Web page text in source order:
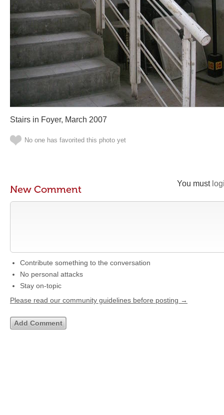
Stairs in Foyer, March 2007
No one has favorited this photo yet
You must
New Comment
Contribute something to the conversation
No personal attacks
Stay on-topic
Please read our community guidelines before posting →